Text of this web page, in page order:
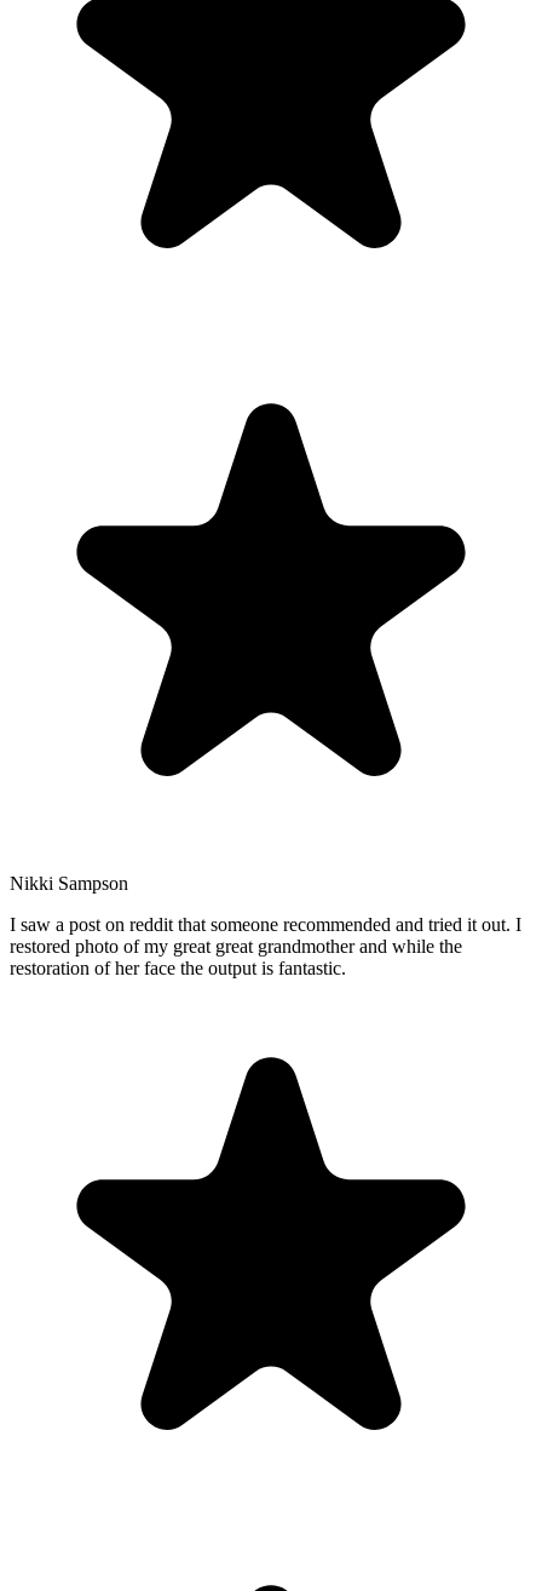
Nikki Sampson
I saw a post on reddit that someone recommended and tried it out. I
restored photo of my great great grandmother and while the
restoration of her face the output is fantastic.